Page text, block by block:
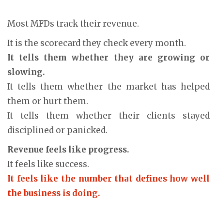
Most MFDs track their revenue.
It is the scorecard they check every month.
It tells them whether they are growing or
slowing.
It tells them whether the market has helped
them or hurt them.
It tells them whether their clients stayed
disciplined or panicked.
Revenue feels like progress.
It feels like success.
It feels like the number that defines how well
the business is doing.